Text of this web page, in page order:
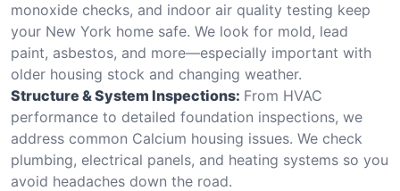
monoxide checks, and indoor air quality testing keep
your New York home safe. We look for mold, lead
paint, asbestos, and more—especially important with
older housing stock and changing weather.
Structure & System Inspections: From HVAC
performance to detailed foundation inspections, we
address common Calcium housing issues. We check
plumbing, electrical panels, and heating systems so you
avoid headaches down the road.